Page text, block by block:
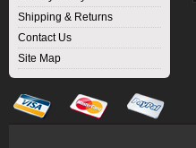
Shipping & Returns
Contact Us
Site Map